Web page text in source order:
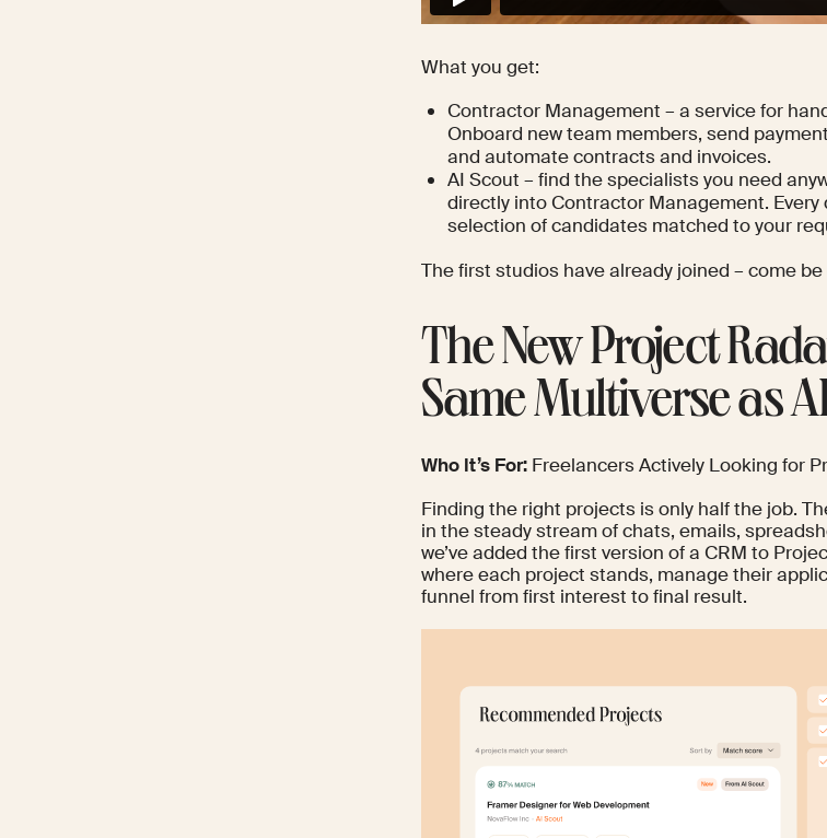
What you get:
Contractor Management – a service for
Onboard new team members, send
and automate contracts and invoices.
AI Scout – find the specialists you need
directly into Contractor Management. Every
selection of candidates matched to your
The first studios have already joined – come
The New Project
Same Multiverse as
Who It’s For: Freelancers Actively Looking for
Finding the right projects is only half the job.
in the steady stream of chats, emails,
we’ve added the first version of a CRM to
where each project stands, manage their
funnel from first interest to final result.